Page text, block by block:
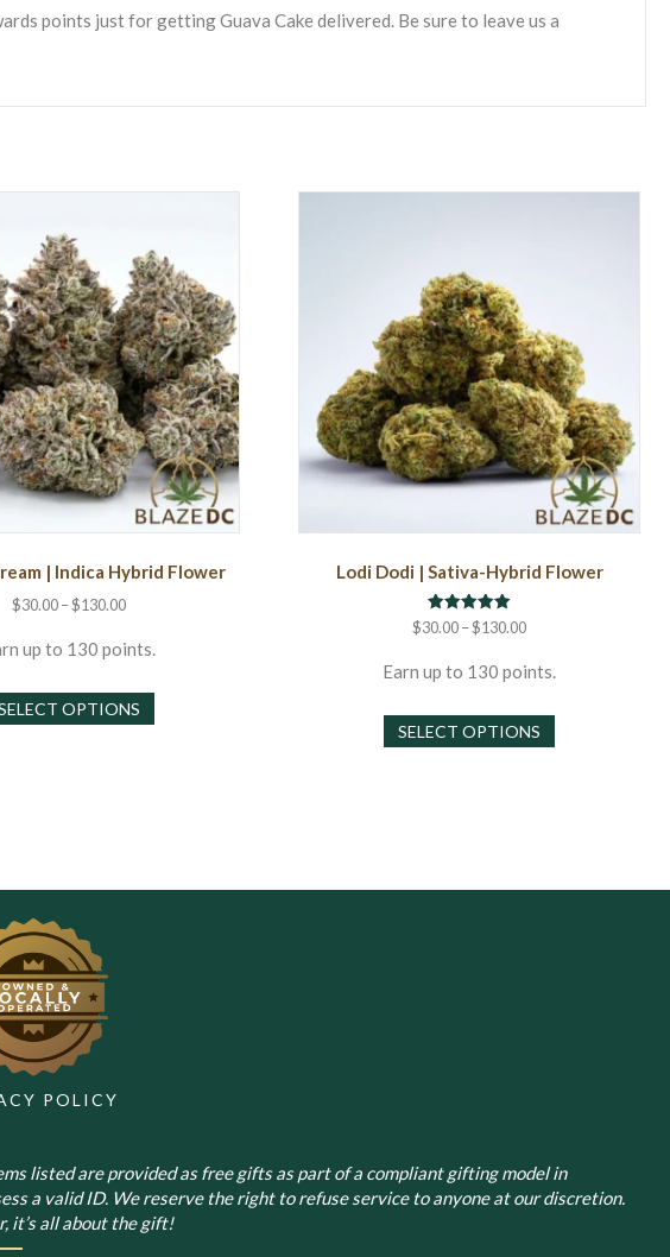
points just for getting Guava Cake delivered. Be sure to leave us a
| Indica Hybrid Flower
$30.00–$130.00Price
$30.00
$130.00
up to 130 points.
OPTIONS
be
Lodi Dodi | Sativa-Hybrid Flower
Rated
5.00
$30.00–$130.00Price
$30.00
$130.00
Earn up to 130 points.
SELECT OPTIONS
POLICY
listed are provided as free gifts as part of a compliant gifting model in
a valid ID. We reserve the right to refuse service to anyone at our discretion.
it’s all about the gift!